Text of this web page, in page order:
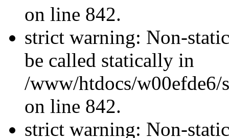
on line 842.
strict warning: Non-
be called statically in
/www/htdocs/w00efde6/
on line 842.
strict warning: Non-